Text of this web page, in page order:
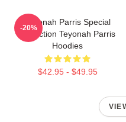
Teyonah Parris Special
Collection Teyonah Parris
Hoodies
$42.95 - $49.95
-20%